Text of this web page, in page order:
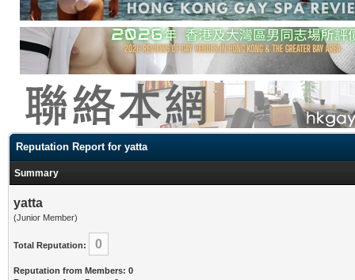
Reputation Report for yatta
Summary
yatta
(Junior Member)
Total Reputation: 0
Reputation from Members: 0